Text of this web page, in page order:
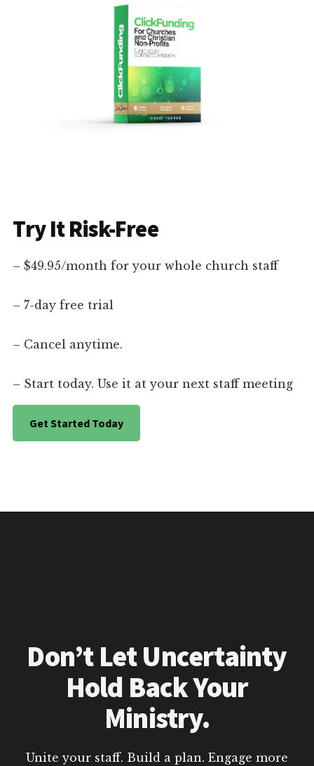
Try It Risk-Free
– $49.95/month for your whole church staff
– 7-day free trial
– Cancel anytime.
– Start today. Use it at your next staff meeting
Get Started Today
Don’t Let Uncertainty
Hold Back Your
Ministry.
Unite your staff. Build a plan. Engage more